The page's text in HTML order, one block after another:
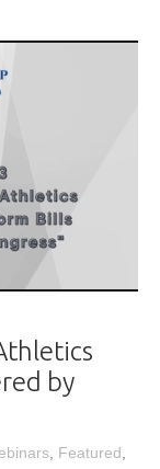
by
Featured